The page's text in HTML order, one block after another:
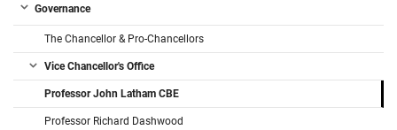
Governance
The Chancellor & Pro-Chancellors
Vice Chancellor's Office
Professor John Latham CBE
Professor Richard Dashwood